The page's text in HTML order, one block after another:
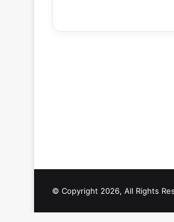
© Copyright 2026, All Rights